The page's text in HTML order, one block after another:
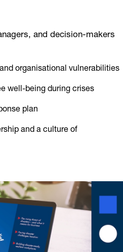
and decision-makers
organisational vulnerabilities
well-being during crises
plan
and a culture of